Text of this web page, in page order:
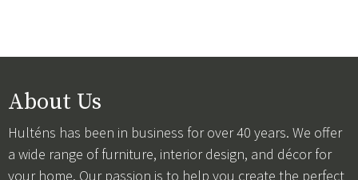
About Us
Hulténs has been in business for over 40 years. We offer
a wide range of furniture, interior design, and décor for
your home. Our passion is to help you create the perfect